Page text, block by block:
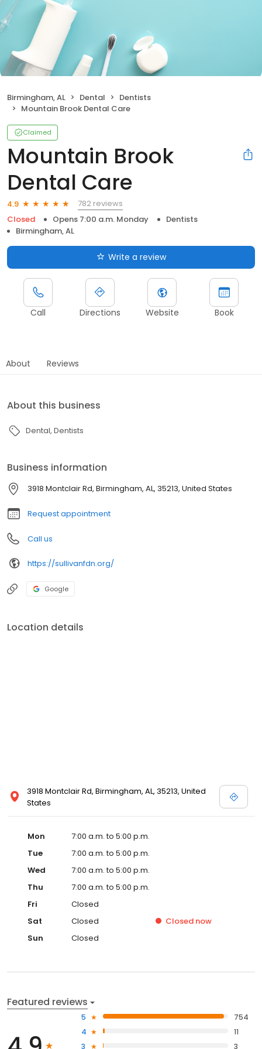
Birmingham, AL Dental
Dentists
Mountain Brook Dental Care
Claimed
Mountain Brook
Dental Care
4.9
782 reviews
Closed
Opens 7:00 a.m. Monday
Dentists
Birmingham, AL
Write a review
Call Directions Website Book
About Reviews
About this business
Dental Dentists
Business information
3918 Montclair Rd, Birmingham, AL, 35213, United States
Request appointment
Call us
https://sullivanfdn.org/
Google
Location details
3918 Montclair Rd, Birmingham, AL, 35213, United
States
Mon
7:00 a.m. to 5:00 p.m.
Tue
7:00 a.m. to 5:00 p.m.
Wed
7:00 a.m. to 5:00 p.m.
Thu
7:00 a.m. to 5:00 p.m.
Fri
Closed
Sat
Closed Closed now
Sun
Closed
Featured reviews
5
754
4
11
3
3